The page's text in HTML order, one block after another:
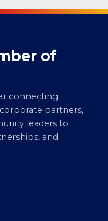
of
partners,
leaders to